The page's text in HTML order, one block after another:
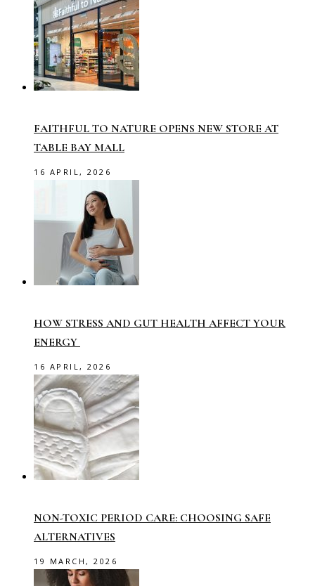
FAITHFUL TO NATURE OPENS NEW STORE AT
TABLE BAY MALL
16 APRIL, 2026
HOW STRESS AND GUT HEALTH AFFECT YOUR
ENERGY
16 APRIL, 2026
NON-TOXIC PERIOD CARE: CHOOSING SAFE
ALTERNATIVES
19 MARCH, 2026